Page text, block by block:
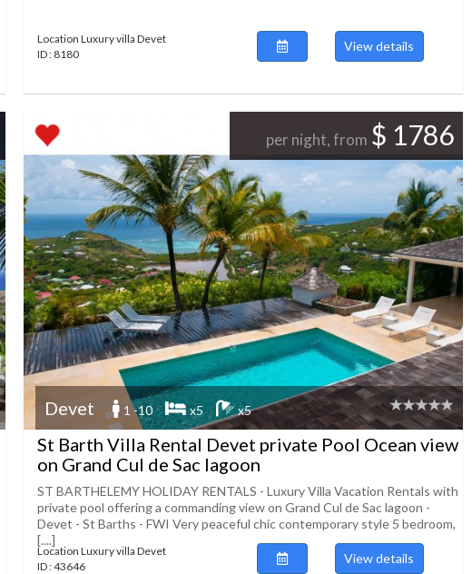
Location Luxury villa Devet
ID : 8180
View details
per night, from $ 1786
Devet 1 -10 x5 x5
St Barth Villa Rental Devet private Pool Ocean view
on Grand Cul de Sac lagoon
ST BARTHELEMY HOLIDAY RENTALS - Luxury Villa Vacation Rentals with
private pool offering a commanding view on Grand Cul de Sac lagoon -
Devet - St Barths - FWI Very peaceful chic contemporary style 5 bedroom,
[....]
Location Luxury villa Devet
ID : 43646
View details